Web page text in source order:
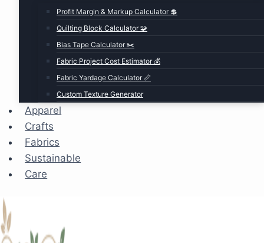
Profit Margin & Markup Calculator 💲
Quilting Block Calculator 🧩
Bias Tape Calculator ✂️
Fabric Project Cost Estimator 💰
Fabric Yardage Calculator 📏
Custom Texture Generator
Apparel
Crafts
Fabrics
Sustainable
Care